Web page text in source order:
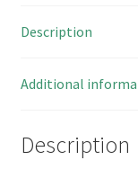
Pieces
quantity
Description
Additional
Description